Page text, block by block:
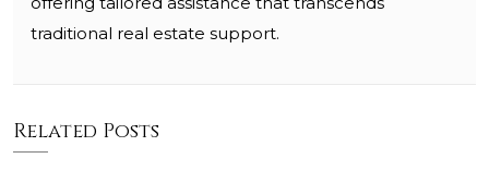
traditional real estate support.
Related Posts